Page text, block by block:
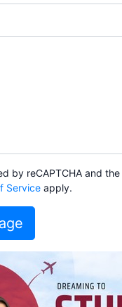
by reCAPTCHA and the
Service apply.